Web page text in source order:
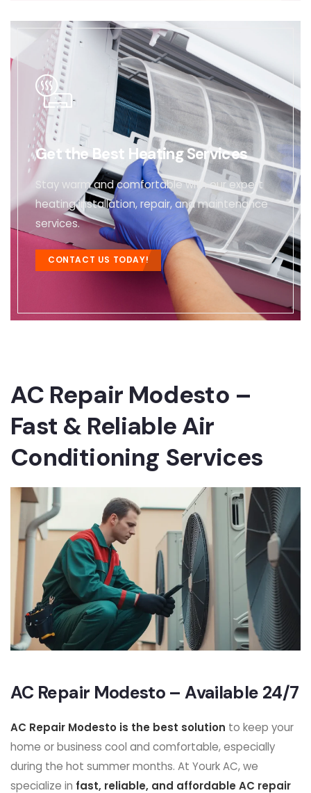
Get the Best Heating Services
Stay warm and comfortable with our expert
heating installation, repair, and maintenance
services.
CONTACT US TODAY!
AC Repair Modesto –
Fast & Reliable Air
Conditioning Services
AC Repair Modesto – Available 24/7
AC Repair Modesto is the best solution to keep your
home or business cool and comfortable, especially
during the hot summer months. At Yourk AC, we
specialize in fast, reliable, and affordable AC repair